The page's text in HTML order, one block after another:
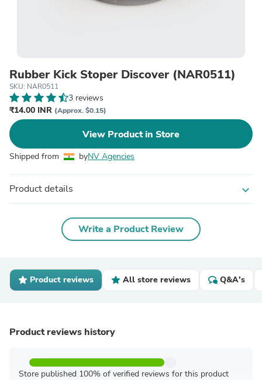
Rubber Kick Stoper Discover (NAR0511)
SKU: NAR0511
3 reviews
₹14.00 INR (Approx. $0.15)
View Product in Store
Shipped from byNV Agencies
Product details expand_more
Write a Product Review
Product reviews All store reviews Q&A's
Product reviews history
Store published 100% of verified reviews for this product